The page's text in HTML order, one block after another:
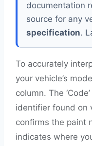
documentation
source for any
specification.
To accurately
your vehicle’s
column. The
identifier found on
confirms the paint
indicates where